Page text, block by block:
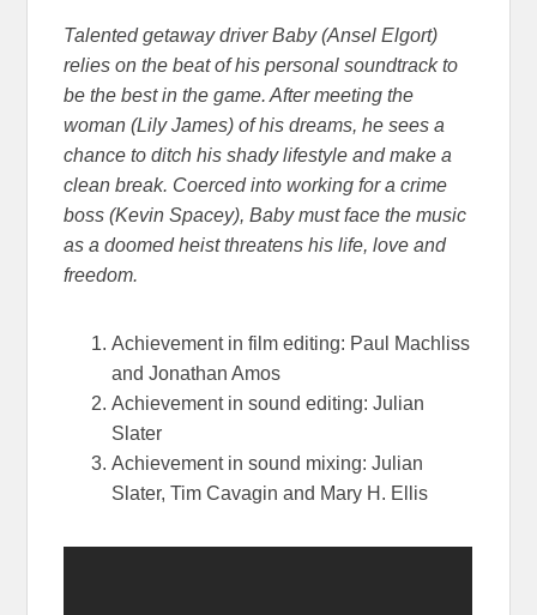
Talented getaway driver Baby (Ansel Elgort)
relies on the beat of his personal soundtrack to
be the best in the game. After meeting the
woman (Lily James) of his dreams, he sees a
chance to ditch his shady lifestyle and make a
clean break. Coerced into working for a crime
boss (Kevin Spacey), Baby must face the music
as a doomed heist threatens his life, love and
freedom.
Achievement in film editing: Paul Machliss
and Jonathan Amos
Achievement in sound editing: Julian
Slater
Achievement in sound mixing: Julian
Slater, Tim Cavagin and Mary H. Ellis